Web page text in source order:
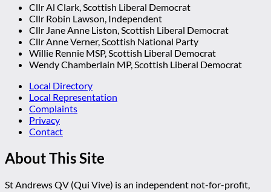
Cllr Al Clark, Scottish Liberal Democrat
Cllr Robin Lawson, Independent
Cllr Jane Anne Liston, Scottish Liberal Democrat
Cllr Anne Verner, Scottish National Party
Willie Rennie MSP, Scottish Liberal Democrat
Wendy Chamberlain MP, Scottish Liberal Democrat
Local Directory
Local Representation
Complaints
Privacy
Contact
About This Site
St Andrews QV (Qui Vive) is an independent not-for-profit,